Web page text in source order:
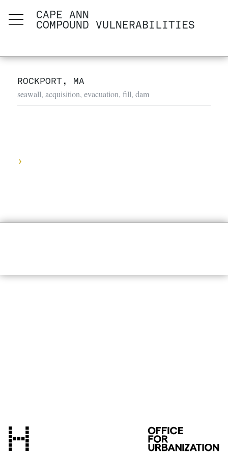
CAPE ANN
COMPOUND VULNERABILITIES
ROCKPORT, MA
seawall, acquisition, evacuation, fill, dam
›